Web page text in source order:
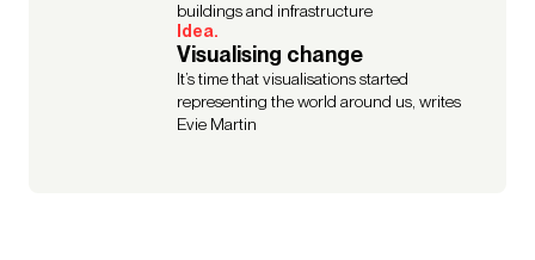
buildings and infrastructure
Idea.
Visualising change
It’s time that visualisations started
representing the world around us, writes
Evie Martin